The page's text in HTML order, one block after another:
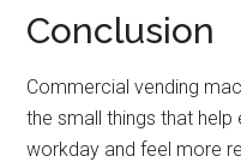
Conclusion
Commercial vending
the small things that
workday and feel more